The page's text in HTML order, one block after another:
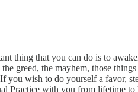
thing that you can do is to
greed, the mayhem, those
you wish to do yourself a favor,
Practice with you from lifetime